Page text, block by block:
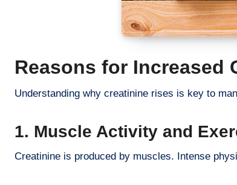
Reasons for Increased
Understanding why creatinine rises is key to
1. Muscle Activity and
Creatinine is produced by muscles. Intense